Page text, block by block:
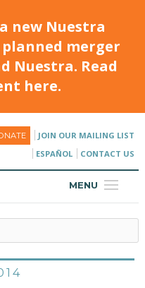
new Nuestra
merger
Nuestra. Read
here.
JOIN OUR MAILING LIST
ESPAÑOL
CONTACT US
MENU